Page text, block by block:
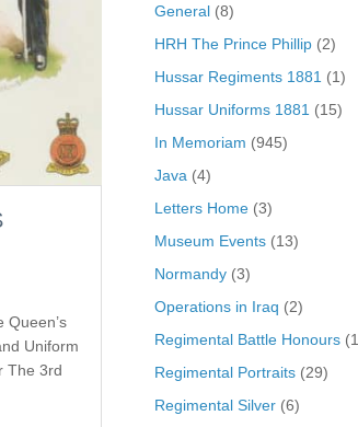
Queen’s
Uniform
The 3rd
General(8)
HRH The Prince Phillip(2)
Hussar Regiments 1881 (1)
Hussar Uniforms 1881 (15)
In Memoriam (945)
Java (4)
Letters Home(3)
Museum Events(13)
Normandy(3)
Operations in Iraq (2)
Regimental Battle Honours
Regimental Portraits(29)
Regimental Silver(6)